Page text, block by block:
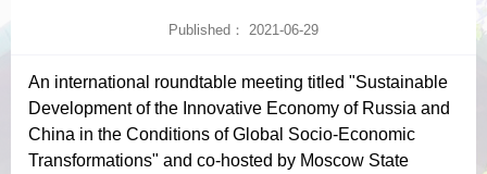
Published： 2021-06-29
An international roundtable meeting titled "Sustainable
Development of the Innovative Economy of Russia and
China in the Conditions of Global Socio-Economic
Transformations" and co-hosted by Moscow State